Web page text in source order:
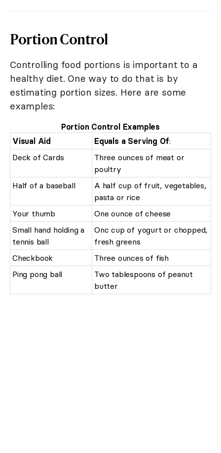
Portion Control
Controlling food portions is important to a
healthy diet. One way to do that is by
estimating portion sizes. Here are some
examples:
Portion Control Examples
Visual Aid
Equals a Serving Of:
Deck of Cards
Three ounces of meat or
poultry
Half of a baseball
A half cup of fruit, vegetables,
pasta or rice
Your thumb
One ounce of cheese
Small hand holding a
tennis ball
Onc cup of yogurt or chopped,
fresh greens
Checkbook
Three ounces of fish
Ping pong ball
Two tablespoons of peanut
butter